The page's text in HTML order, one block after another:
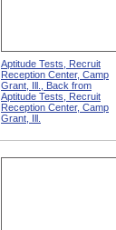
Aptitude Tests, Recruit
Reception Center, Camp
Grant, Ill., Back from
Aptitude Tests, Recruit
Reception Center, Camp
Grant, Ill.